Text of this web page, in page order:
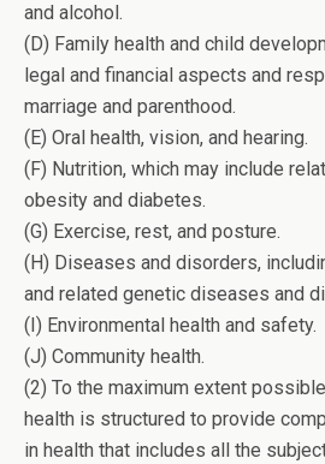
and alcohol.
(D) Family health and child
legal and financial aspects and
marriage and parenthood.
(E) Oral health, vision, and hearing.
(F) Nutrition, which may include
obesity and diabetes.
(G) Exercise, rest, and posture.
(H) Diseases and disorders,
and related genetic diseases and
(I) Environmental health and safety.
(J) Community health.
(2) To the maximum extent
health is structured to provide
in health that includes all the